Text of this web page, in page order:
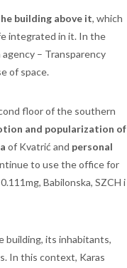
building above it, which
integrated in it. In the
– Transparency
of space.
floor of the southern
and popularization of
of Kvatrić and personal
to use the office for
Babilonska, SZCH i
building, its inhabitants,
In this context, Karas